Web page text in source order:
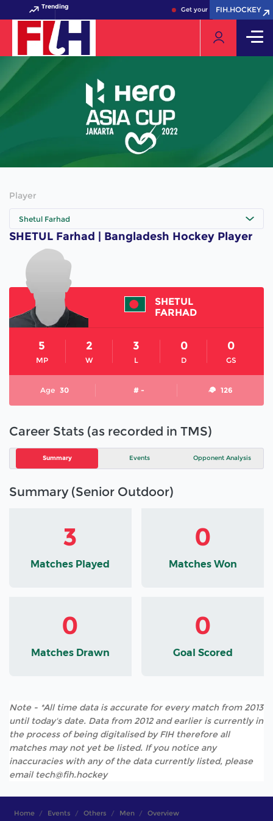
Trending Get your FIH Hockey World
FIH.HOCKEY
FIH.HOCKEY
Player
Shetul Farhad
SHETUL Farhad | Bangladesh Hockey Player
SHETUL
FARHAD
MP
5
W
2
L
3
D
0
GS
0
Age 30 # - 126
Career Stats (as recorded in TMS)
Summary Events Opponent Analysis
Summary (Senior Outdoor)
3
Matches Played
0
Matches Won
0
Matches Drawn
0
Goal Scored
Note - *All time data is accurate for every match from 2013
until today's date. Data from 2012 and earlier is currently in
the process of being digitalised by FIH therefore all
matches may not yet be listed. If you notice any
inaccuracies with any of the data currently listed, please
email tech@fih.hockey
Home Events Others Men Overview